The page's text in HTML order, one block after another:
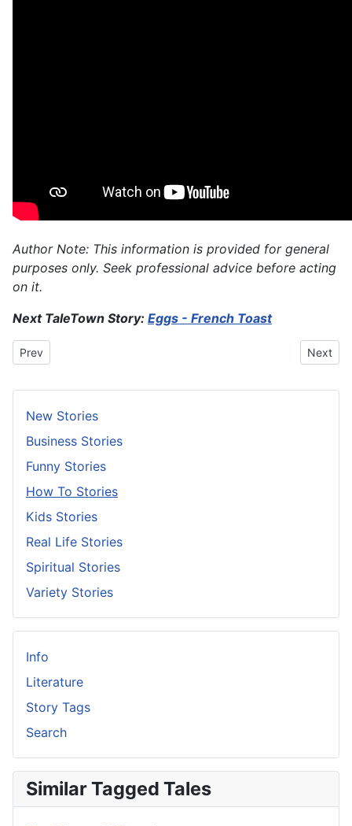
Author Note: This information is provided for general
purposes only. Seek professional advice before acting
on it.
Next TaleTown Story: Eggs - French Toast
Previous article: Put Your Glass Down
Prev Next
Next
New Stories
Business Stories
Funny Stories
How To Stories
Kids Stories
Real Life Stories
Spiritual Stories
Variety Stories
Info
Literature
Story Tags
Search
Similar Tagged Tales